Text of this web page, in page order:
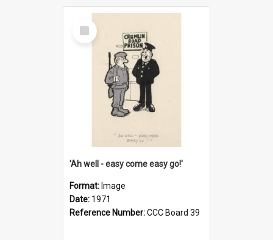
Select
Item
'Ah well - easy come easy go!'
Format: Image
Date: 1971
Reference Number:CCC Board 39